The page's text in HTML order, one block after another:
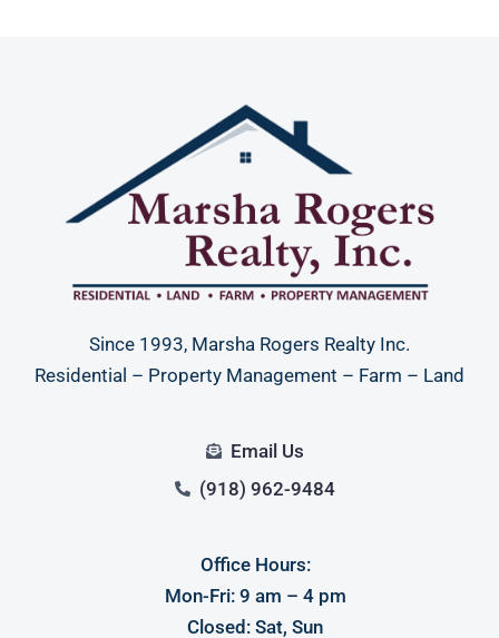
Since 1993, Marsha Rogers Realty Inc.
Residential – Property Management – Farm – Land
Email Us
(918) 962-9484
Office Hours:
Mon-Fri: 9 am – 4 pm
Closed: Sat, Sun